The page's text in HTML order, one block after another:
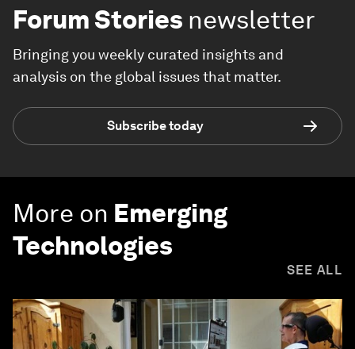
Forum Stories newsletter
Bringing you weekly curated insights and
analysis on the global issues that matter.
Subscribe today
More on Emerging
Technologies
SEE ALL